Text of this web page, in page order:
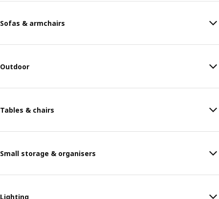
Sofas & armchairs
Outdoor
Tables & chairs
Small storage & organisers
Lighting